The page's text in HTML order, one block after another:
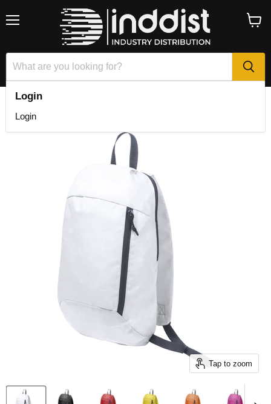
Login
Login
Home
Tap to zoom